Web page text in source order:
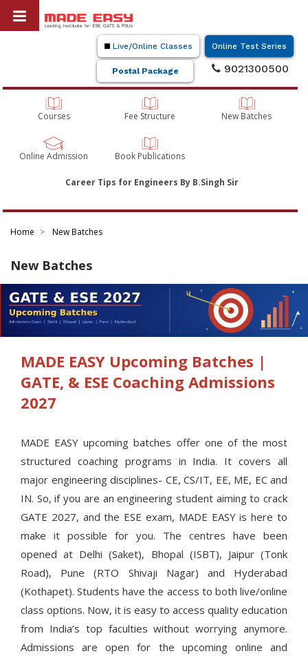
Live/Online Classes Online Test Series
Postal Package 9021300500
Courses Fee Structure New Batches
Online Admission Book Publications
Career Tips for Engineers By B.Singh Sir
Home New Batches
New Batches
MADE EASY Upcoming Batches |
GATE, & ESE Coaching Admissions
2027
MADE EASY upcoming batches offer one of the most
structured coaching programs in India. It covers all
major engineering disciplines- CE, CS/IT, EE, ME, EC and
IN. So, if you are an engineering student aiming to crack
GATE 2027, and the ESE exam, MADE EASY is here to
make it possible for you. The centres have been
opened at Delhi (Saket), Bhopal (ISBT), Jaipur (Tonk
Road), Pune (RTO Shivaji Nagar) and Hyderabad
(Kothapet). Students have the access to both live/online
class options. Now, it is easy to access quality education
from India’s top faculties without worrying anymore.
Admissions are open for the upcoming online and